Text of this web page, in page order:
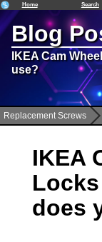
Home Search
Blog
IKEA Cam
use?
Replacement Screws
IKEA
does